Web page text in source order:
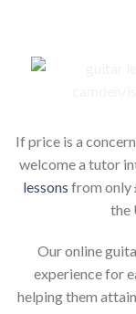
If price is a
welcome a tutor
lessons from only
the
Our online
experience for
helping them